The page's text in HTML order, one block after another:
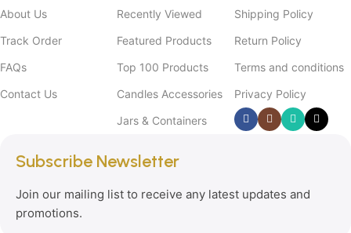
About Us
Track Order
FAQs
Contact Us
Recently Viewed
Featured Products
Top 100 Products
Candles Accessories
Jars & Containers
Shipping Policy
Return Policy
Terms and conditions
Privacy Policy
Subscribe Newsletter
Join our mailing list to receive any latest updates and
promotions.